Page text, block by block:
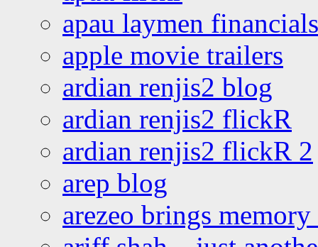
apau laymen financials
apple movie trailers
ardian renjis2 blog
ardian renjis2 flickR
ardian renjis2 flickR 2
arep blog
arezeo brings